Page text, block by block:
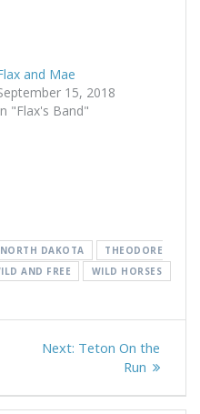
and Mae
15, 2018
"Flax's Band"
NORTH DAKOTA
THEODORE
AND FREE WILD HORSES
Next: Next
Teton On the
Run